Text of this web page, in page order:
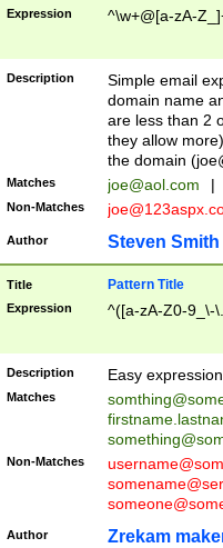
Expression ^\w+@[a-zA-
Description
Simple email
domain name
are less than 2
they allow
the domain (
Matches joe@aol.com |
Non-Matches
Author Steven Smith
Title Pattern Title
Expression ^([a-zA-Z0-9_\-
Description Easy
Matches
Non-Matches
Author Zrekam